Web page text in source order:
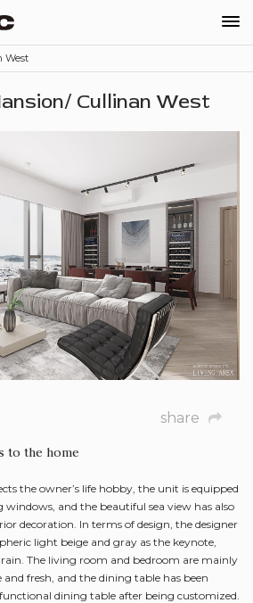
Our Company
News
Recruitments
Contact
Schedule Appointment
EN 繁
West
Cullinan West
share
to the home
the owner’s life hobby, the unit is equipped
and the beautiful sea view has also
decoration. In terms of design, the designer
light beige and gray as the keynote,
The living room and bedroom are mainly
fresh, and the dining table has been
dining table after being customized.